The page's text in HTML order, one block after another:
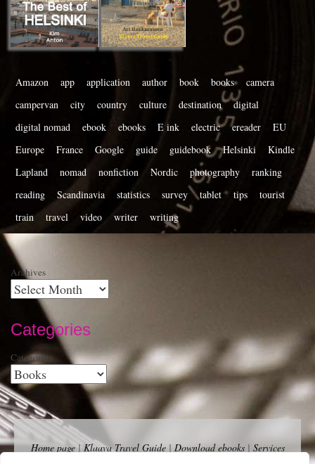
Amazon app application author book books
camera
campervan
city country culture destination
digital
digital nomad
ebook ebooks E ink electric ereader
EU
Europe
France Google guide guidebook Helsinki
Kindle
Lapland
nomad nonfiction Nordic photography
ranking
reading
Scandinavia statistics survey tablet tips
tourist
train
travel video writer writing
Archives
Categories
Categories
Home page| Klaava Travel Guide| Download ebooks| Services